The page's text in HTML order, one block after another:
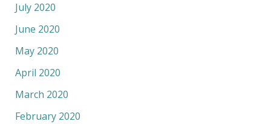
July 2020
June 2020
May 2020
April 2020
March 2020
February 2020